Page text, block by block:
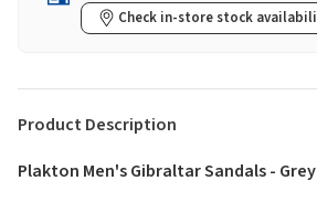
Check in-store stock
Product Description
Plakton Men's Gibraltar Sandals - Grey